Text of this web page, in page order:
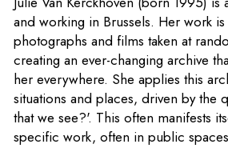
and working in Brussels. Her work
photographs and films taken at
creating an ever-changing archive
her everywhere. She applies this
situations and places, driven by the
that we see?'. This often manifests
specific work, often in public